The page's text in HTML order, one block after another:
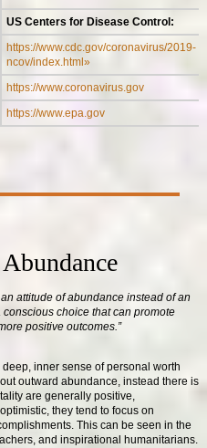
US Centers for Disease Control:
https://www.cdc.gov/coronavirus/2019-
ncov/index.html»
https://www.coronavirus.gov
https://www.epa.gov
Abundance
attitude of abundance instead of an
choice that can promote
positive outcomes.”
inner sense of personal worth
outward abundance, instead there is
are generally positive,
they tend to focus on
This can be seen in the
and inspirational humanitarians.